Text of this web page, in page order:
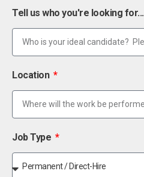
Tell us who you're looking for...
Location
Job Type